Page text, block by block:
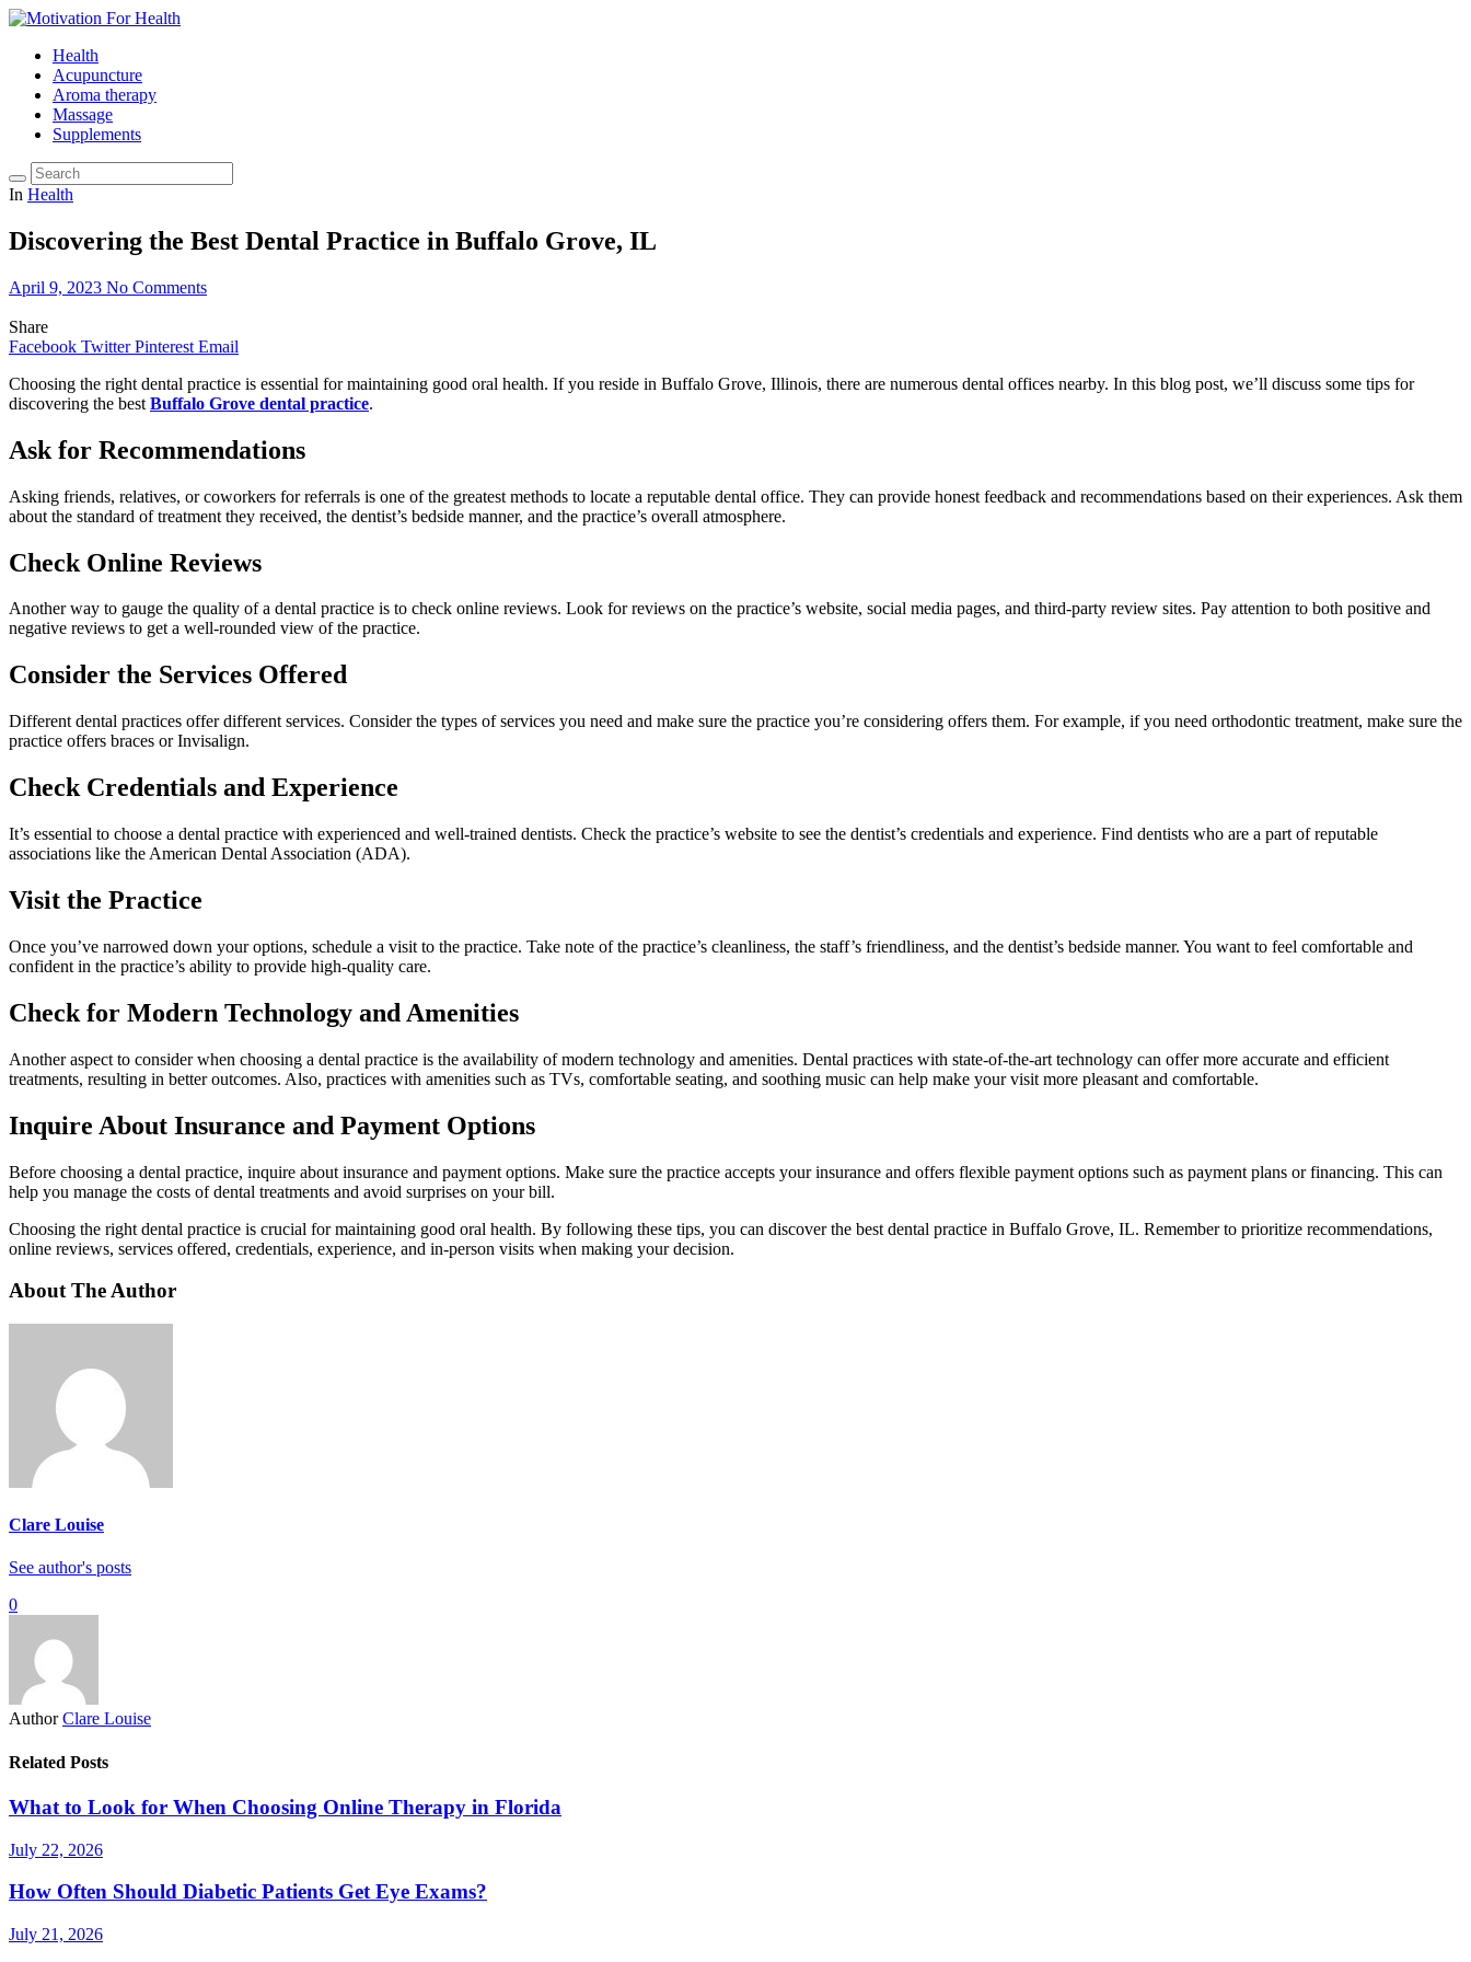
Health
Acupuncture
Aroma therapy
Massage
Supplements
In Health
Discovering the Best Dental Practice in Buffalo Grove, IL
April 9, 2023 No Comments
Share
Facebook Twitter Pinterest Email
Choosing the right dental practice is essential for maintaining good oral health. If you reside in Buffalo Grove, Illinois, there are numerous dental offices nearby. In this blog post, we’ll discuss some tips for
discovering the best Buffalo Grove dental practice.
Ask for Recommendations
Asking friends, relatives, or coworkers for referrals is one of the greatest methods to locate a reputable dental office. They can provide honest feedback and recommendations based on their experiences. Ask them
about the standard of treatment they received, the dentist’s bedside manner, and the practice’s overall atmosphere.
Check Online Reviews
Another way to gauge the quality of a dental practice is to check online reviews. Look for reviews on the practice’s website, social media pages, and third-party review sites. Pay attention to both positive and
negative reviews to get a well-rounded view of the practice.
Consider the Services Offered
Different dental practices offer different services. Consider the types of services you need and make sure the practice you’re considering offers them. For example, if you need orthodontic treatment, make sure the
practice offers braces or Invisalign.
Check Credentials and Experience
It’s essential to choose a dental practice with experienced and well-trained dentists. Check the practice’s website to see the dentist’s credentials and experience. Find dentists who are a part of reputable
associations like the American Dental Association (ADA).
Visit the Practice
Once you’ve narrowed down your options, schedule a visit to the practice. Take note of the practice’s cleanliness, the staff’s friendliness, and the dentist’s bedside manner. You want to feel comfortable and
confident in the practice’s ability to provide high-quality care.
Check for Modern Technology and Amenities
Another aspect to consider when choosing a dental practice is the availability of modern technology and amenities. Dental practices with state-of-the-art technology can offer more accurate and efficient
treatments, resulting in better outcomes. Also, practices with amenities such as TVs, comfortable seating, and soothing music can help make your visit more pleasant and comfortable.
Inquire About Insurance and Payment Options
Before choosing a dental practice, inquire about insurance and payment options. Make sure the practice accepts your insurance and offers flexible payment options such as payment plans or financing. This can
help you manage the costs of dental treatments and avoid surprises on your bill.
Choosing the right dental practice is crucial for maintaining good oral health. By following these tips, you can discover the best dental practice in Buffalo Grove, IL. Remember to prioritize recommendations,
online reviews, services offered, credentials, experience, and in-person visits when making your decision.
About The Author
Clare Louise
See author's posts
0
Author Clare Louise
Related Posts
What to Look for When Choosing Online Therapy in Florida
July 22, 2026
How Often Should Diabetic Patients Get Eye Exams?
July 21, 2026